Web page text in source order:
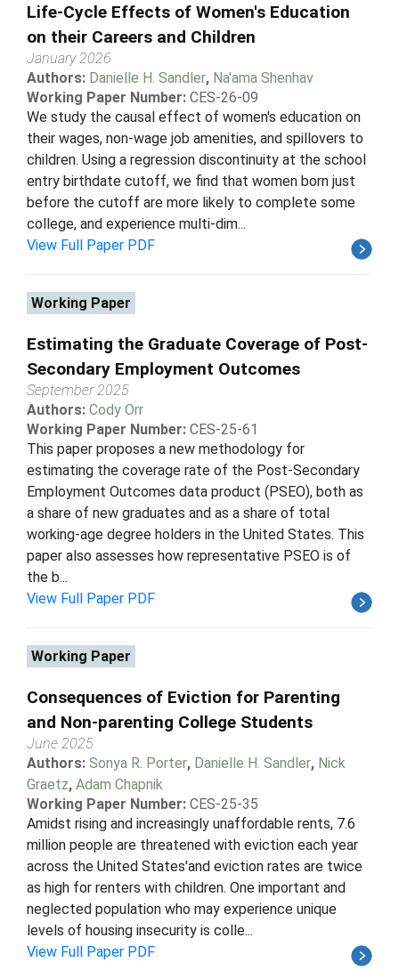
Life-Cycle Effects of Women's Education
on their Careers and Children
January 2026
Authors: Danielle H. Sandler, Na'ama Shenhav
Working Paper Number: CES-26-09
We study the causal effect of women's education on
their wages, non-wage job amenities, and spillovers to
children. Using a regression discontinuity at the school
entry birthdate cutoff, we find that women born just
before the cutoff are more likely to complete some
college, and experience multi-dim...
View Full Paper PDF
Working Paper
Estimating the Graduate Coverage of Post-
Secondary Employment Outcomes
September 2025
Authors: Cody Orr
Working Paper Number: CES-25-61
This paper proposes a new methodology for
estimating the coverage rate of the Post-Secondary
Employment Outcomes data product (PSEO), both as
a share of new graduates and as a share of total
working-age degree holders in the United States. This
paper also assesses how representative PSEO is of
the b...
View Full Paper PDF
Working Paper
Consequences of Eviction for Parenting
and Non-parenting College Students
June 2025
Authors: Sonya R. Porter, Danielle H. Sandler, Nick
Graetz, Adam Chapnik
Working Paper Number: CES-25-35
Amidst rising and increasingly unaffordable rents, 7.6
million people are threatened with eviction each year
across the United States'and eviction rates are twice
as high for renters with children. One important and
neglected population who may experience unique
levels of housing insecurity is colle...
View Full Paper PDF